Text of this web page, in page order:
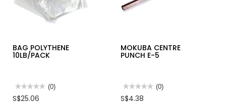
BAG POLYTHENE
10LB/PACK
★★★★★
★★★★★
rating
(0)
S$25.06
MOKUBA CENTRE
PUNCH E-5
★★★★★
★★★★★
rating
(0)
S$4.38